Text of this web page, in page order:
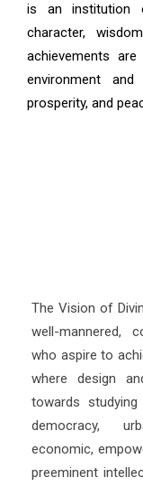
is an institution
character,
achievements
environment
prosperity, and
The Vision of
well-mannered,
who aspire to
where design
towards
democracy,
economic,
preeminent